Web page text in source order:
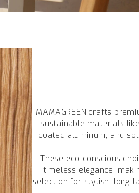
MAMAGREEN crafts
sustainable materials
coated aluminum, and
These eco-conscious
timeless elegance,
selection for stylish, long-